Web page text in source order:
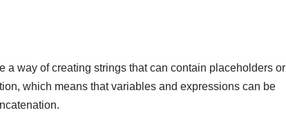
a way of creating strings that can contain placeholders or
which means that variables and expressions can be